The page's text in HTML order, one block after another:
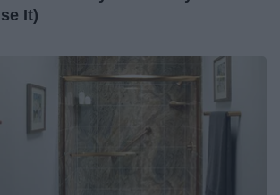
It)